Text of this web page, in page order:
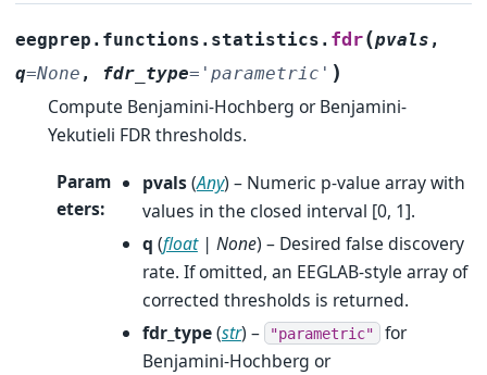
eegprep.functions.statistics. fdr(pvals ,
q=None , fdr_type= 'parametric' )
Compute Benjamini-Hochberg or Benjamini-
Yekutieli FDR thresholds.
Param
eters:
pvals(Any) – Numeric p-value array with
values in the closed interval [0, 1].
q (float| None) – Desired false discovery
rate. If omitted, an EEGLAB-style array of
corrected thresholds is returned.
fdr_type(str) – "parametric" for
Benjamini-Hochberg or